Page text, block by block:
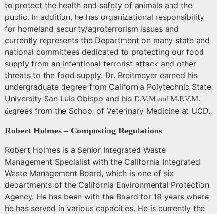
to protect the health and safety of animals and the
public. In addition, he has organizational responsibility
for homeland security/agroterrorism issues and
currently represents the Department on many state and
national committees dedicated to protecting our food
supply from an intentional terrorist attack and other
threats to the food supply. Dr. Breitmeyer earned his
undergraduate degree from California Polytechnic State
University San Luis Obispo and his D.V.M and M.P.V.M.
degrees from the School of Veterinary Medicine at UCD.
Robert Holmes – Composting Regulations
Robert Holmes is a Senior Integrated Waste
Management Specialist with the California Integrated
Waste Management Board, which is one of six
departments of the California Environmental Protection
Agency. He has been with the Board for 18 years where
he has served in various capacities. He is currently the